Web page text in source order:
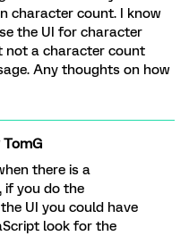
character count. I know
the UI for character
not a character count
Any thoughts on how
TomG
there is a
if you do the
UI you could have
look for the